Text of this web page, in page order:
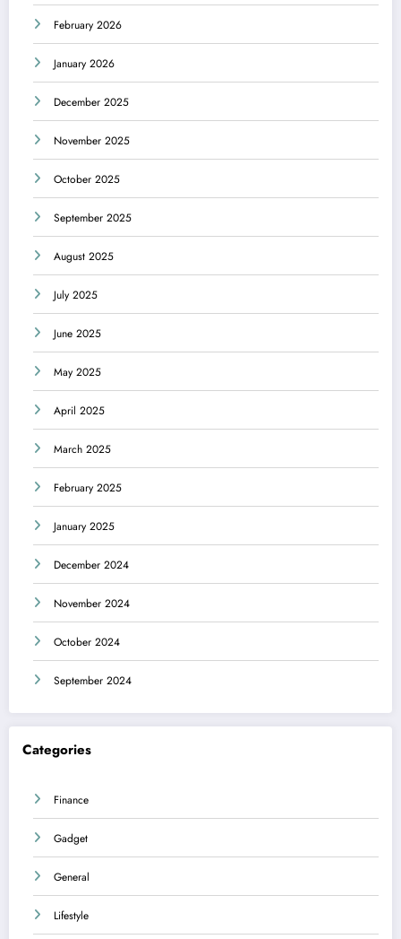
February 2026
January 2026
December 2025
November 2025
October 2025
September 2025
August 2025
July 2025
June 2025
May 2025
April 2025
March 2025
February 2025
January 2025
December 2024
November 2024
October 2024
September 2024
Categories
Finance
Gadget
General
Lifestyle